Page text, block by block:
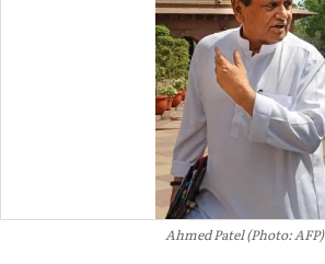
Ahmed Patel (Photo: AFP)